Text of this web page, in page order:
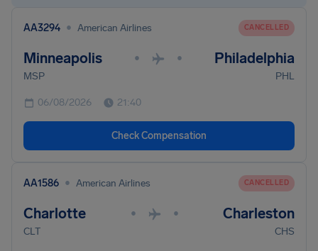
AA3294 • American Airlines CANCELLED
Minneapolis • • Philadelphia
MSP PHL
06/08/2026 21:40
Check Compensation
AA1586 • American Airlines CANCELLED
Charlotte • • Charleston
CLT CHS